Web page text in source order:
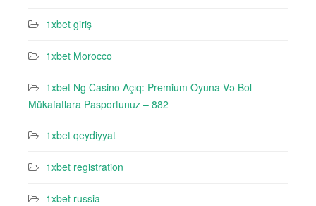
1xbet giriş
1xbet Morocco
1xbet Ng Casino Açıq: Premium Oyuna Və Bol
Mükafatlara Pasportunuz – 882
1xbet qeydiyyat
1xbet registration
1xbet russia